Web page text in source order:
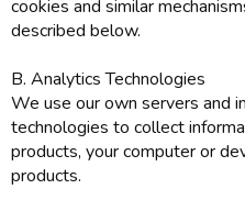
cookies and similar
described below.
B. Analytics Technologies
We use our own servers and
technologies to collect
products, your computer or
products.